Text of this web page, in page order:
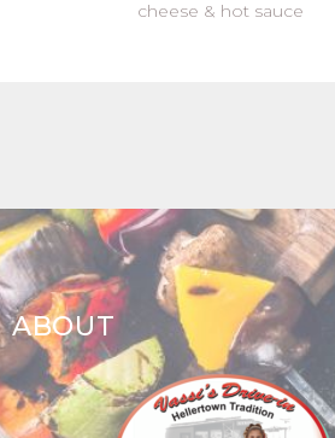
cheese & hot sauce
ABOUT